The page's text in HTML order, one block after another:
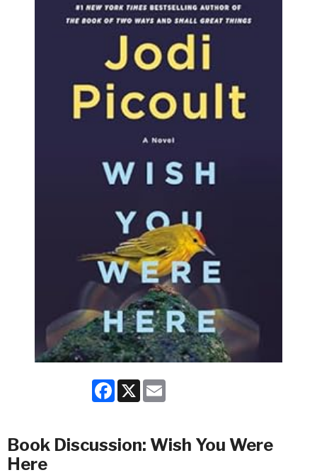
Facebook
X
Book Discussion: Wish You Were
Here